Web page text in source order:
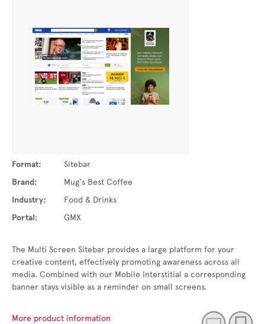
Format:
Sitebar
Brand:
Mug's Best Coffee
Industry:
Food & Drinks
Portal:
GMX
The Multi Screen Sitebar provides a large platform for your
creative content, effectively promoting awareness across all
media. Combined with our Mobile Interstitial a corresponding
banner stays visible as a reminder on small screens.
More product information